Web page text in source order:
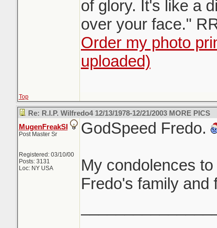
of glory. It's like a
over your face."
Order my photo
uploaded)
Top
Re: R.I.P. Wilfredo4 12/13/1978-12/21/2003 MORE PICS
MugenFreakSI
Post Master Sr
Registered: 03/10/00
Posts: 3131
Loc: NY USA
GodSpeed Fredo.
My condolences
Fredo's family and